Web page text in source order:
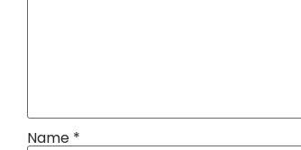
Name *